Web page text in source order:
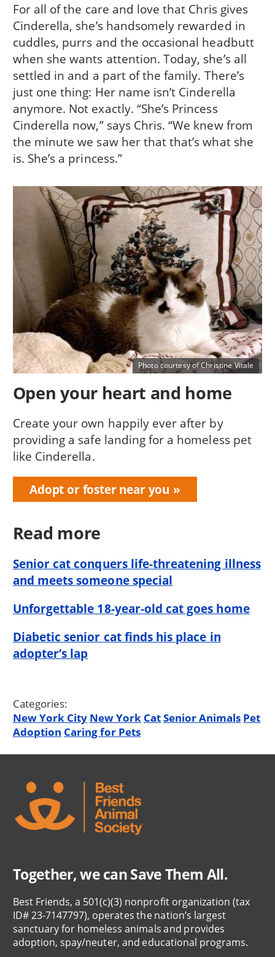
For all of the care and love that Chris gives
Cinderella, she’s handsomely rewarded in
cuddles, purrs and the occasional headbutt
when she wants attention. Today, she’s all
settled in and a part of the family. There’s
just one thing: Her name isn’t Cinderella
anymore. Not exactly. “She’s Princess
Cinderella now,” says Chris. “We knew from
the minute we saw her that that’s what she
is. She’s a princess.”
Photo courtesy of Christine Vitale
Open your heart and home
Create your own happily ever after by
providing a safe landing for a homeless pet
like Cinderella.
Adopt or foster near you
Read more
Senior cat conquers life-threatening illness
and meets someone special
Unforgettable 18-year-old cat goes home
Diabetic senior cat finds his place in
adopter’s lap
Categories:
New York City New York CatSenior Animals Pet
Adoption Caring for Pets
Together, we can Save Them All.
Best Friends, a 501(c)(3) nonprofit organization (tax
ID# 23-7147797), operates the nation’s largest
sanctuary for homeless animals and provides
adoption, spay/neuter, and educational programs.